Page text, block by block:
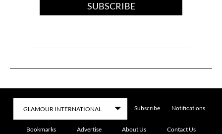
SUBSCRIBE
Subscribe Notifications
Bookmarks Advertise About Us Contact Us